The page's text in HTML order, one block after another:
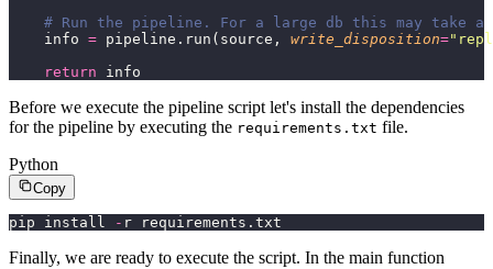
# Run the pipeline. For a large db this may take a
    info
= pipeline.run(source, write_disposition="
    return
info
Before we execute the pipeline script let's install the dependencies
for the pipeline by executing the requirements.txt file.
Python
Copy
pip install - r requirements.txt
Finally, we are ready to execute the script. In the main function